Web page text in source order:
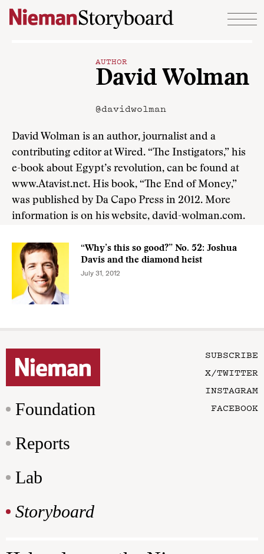
Skip to content
AUTHOR
David Wolman
@davidwolman
David Wolman is an author, journalist and a
contributing editor at Wired. “The Instigators,” his
e-book about Egypt’s revolution, can be found at
www.Atavist.net. His book, “The End of Money,”
was published by Da Capo Press in 2012. More
information is on his website, david-wolman.com.
“Why’s this so good?” No. 52: Joshua
Davis and the diamond heist
July 31, 2012
Foundation
Reports
Lab
Storyboard
SUBSCRIBE
X/TWITTER
INSTAGRAM
FACEBOOK